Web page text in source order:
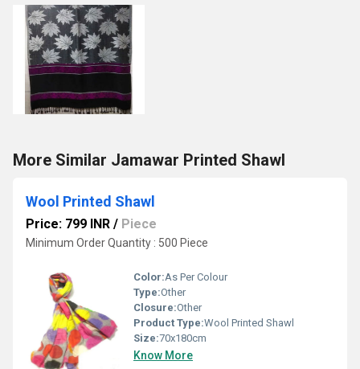
More Similar Jamawar Printed Shawl
Wool Printed Shawl
Price: 799 INR / Piece
Minimum Order Quantity : 500 Piece
Color:As Per Colour
Type:Other
Closure:Other
Product Type:Wool Printed Shawl
Size:70x180cm
Know More